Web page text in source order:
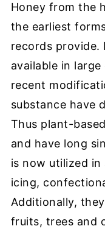
Honey from the
the earliest
records provide.
available in
recent
substance have
Thus plant-
and have long
is now utilized
icing,
Additionally,
fruits, trees and